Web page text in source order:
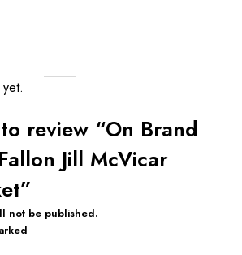
review “On Brand
Jill McVicar
not be published.